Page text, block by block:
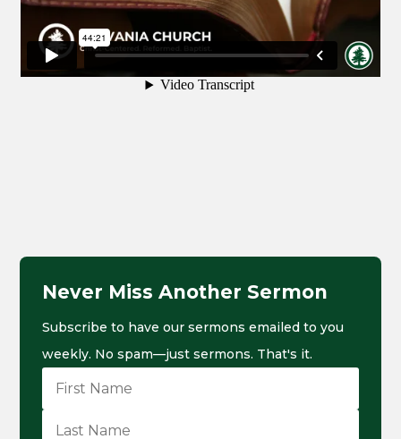
Never Miss Another Sermon
Subscribe to have our sermons emailed to you
weekly. No spam—just sermons. That's it.